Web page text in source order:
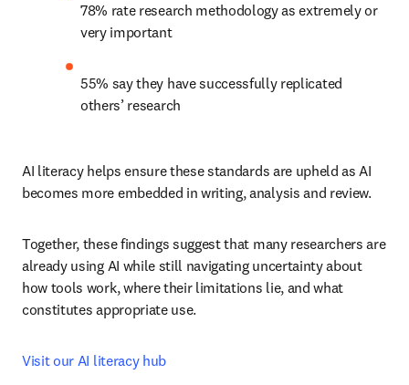
78% rate research methodology as extremely or
very important
55% say they have successfully replicated
others’ research
AI literacy helps ensure these standards are upheld as AI
becomes more embedded in writing, analysis and review.
Together, these findings suggest that many researchers are
already using AI while still navigating uncertainty about
how tools work, where their limitations lie, and what
constitutes appropriate use.
Visit our AI literacy hub